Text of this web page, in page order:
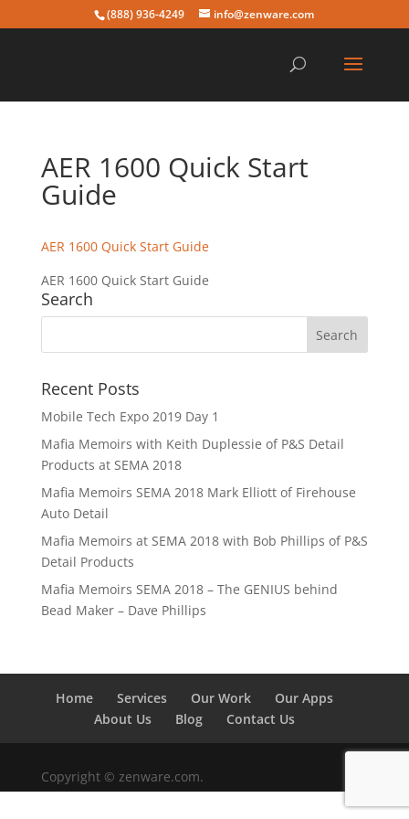
(888) 936-4249 info@zenware.com
AER 1600 Quick Start
Guide
AER 1600 Quick Start Guide
AER 1600 Quick Start Guide
Search
Recent Posts
Mobile Tech Expo 2019 Day 1
Mafia Memoirs with Keith Duplessie of P&S Detail
Products at SEMA 2018
Mafia Memoirs SEMA 2018 Mark Elliott of Firehouse
Auto Detail
Mafia Memoirs at SEMA 2018 with Bob Phillips of P&S
Detail Products
Mafia Memoirs SEMA 2018 – The GENIUS behind
Bead Maker – Dave Phillips
Home Services Our Work
Our Apps
About Us
Blog Contact Us
Copyright © zenware.com.